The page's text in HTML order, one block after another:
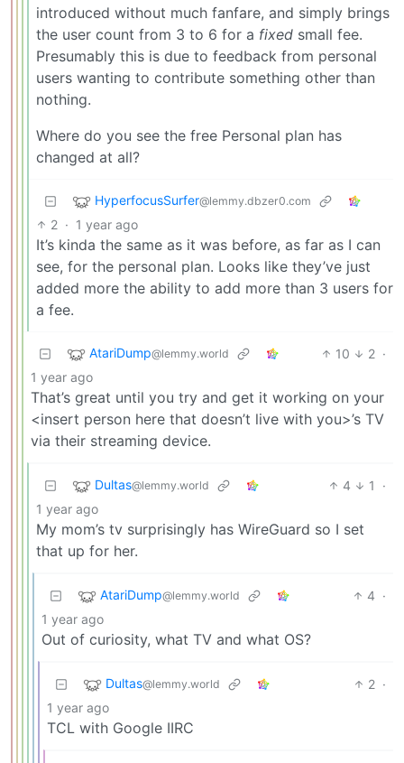
introduced without much fanfare, and simply brings
the user count from 3 to 6 for a fixed small fee.
Presumably this is due to feedback from personal
users wanting to contribute something other than
nothing.
Where do you see the free Personal plan has
changed at all?
HyperfocusSurfer@lemmy.dbzer0.com
2 · 1 year ago
It’s kinda the same as it was before, as far as I can
see, for the personal plan. Looks like they’ve just
added more the ability to add more than 3 users for
a fee.
AtariDump@lemmy.world 10 2 ·
1 year ago
That’s great until you try and get it working on your
<insert person here that doesn’t live with you>’s TV
via their streaming device.
Dultas@lemmy.world 4 1
·
1 year ago
My mom’s tv surprisingly has WireGuard so I set
that up for her.
AtariDump@lemmy.world 4 ·
1 year ago
Out of curiosity, what TV and what OS?
Dultas@lemmy.world 2 ·
1 year ago
TCL with Google IIRC